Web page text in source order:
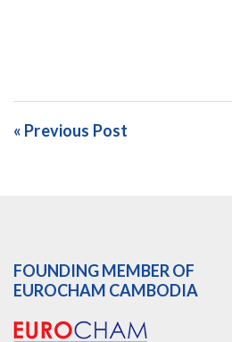
« Previous Post
FOUNDING MEMBER OF
EUROCHAM CAMBODIA